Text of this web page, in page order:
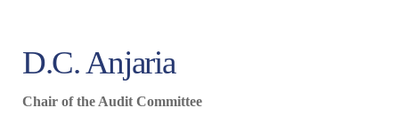
D.C. Anjaria
Chair of the Audit Committee